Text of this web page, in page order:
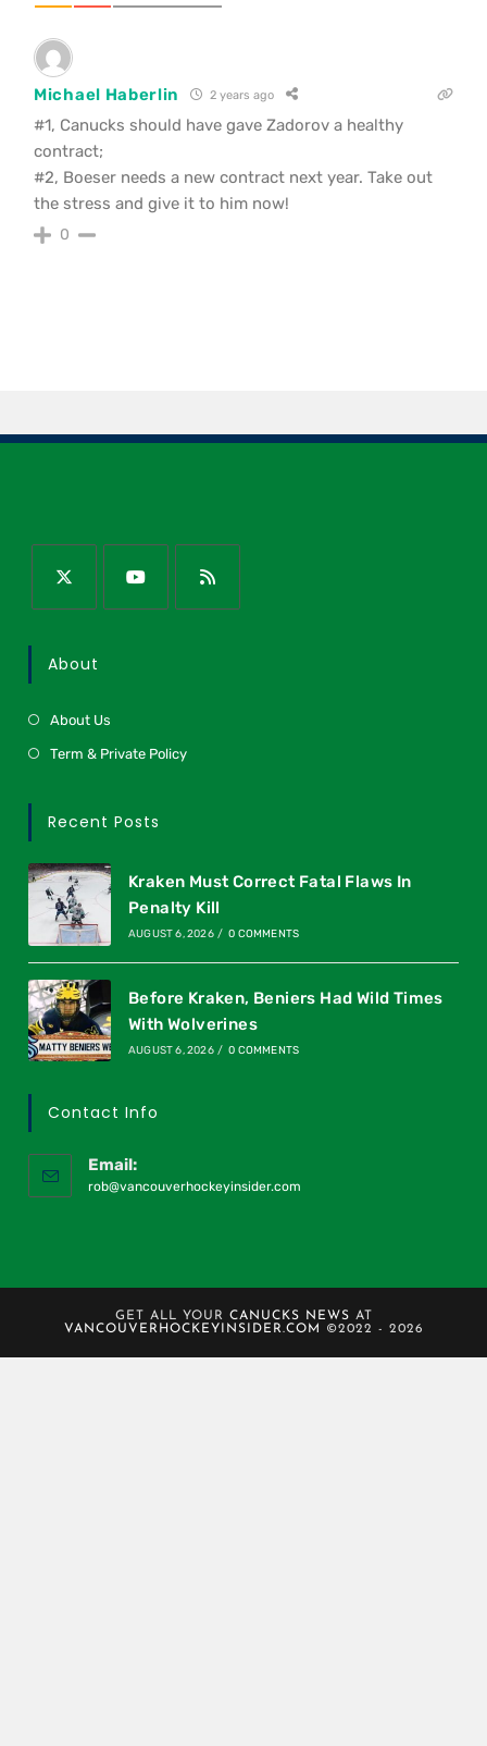
Michael Haberlin 2 years ago
#1, Canucks should have gave Zadorov a healthy
contract;
#2, Boeser needs a new contract next year. Take out
the stress and give it to him now!
0
About
About Us
Term & Private Policy
Recent Posts
Kraken Must Correct Fatal Flaws In
Penalty Kill
AUGUST 6, 2026 / 0 COMMENTS
Before Kraken, Beniers Had Wild Times
With Wolverines
AUGUST 6, 2026 / 0 COMMENTS
Contact Info
Email:
rob@vancouverhockeyinsider.com
GET ALL YOUR CANUCKS NEWS AT
VANCOUVERHOCKEYINSIDER.COM
©2022 - 2026